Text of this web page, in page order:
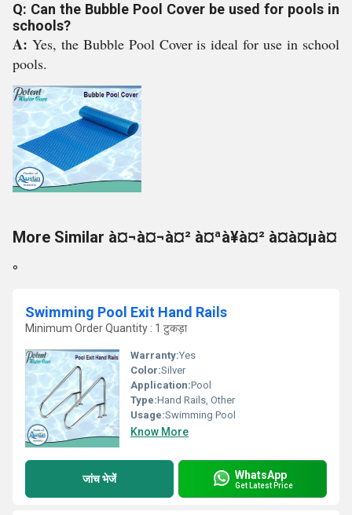
Q: Can the Bubble Pool Cover be used for pools in
schools?
A: Yes, the Bubble Pool Cover is ideal for use in school
pools.
More Similar à¤¬à¤¬à¤² à¤ªà¥à¤² à¤à¤µà¤
°
Swimming Pool Exit Hand Rails
Minimum Order Quantity : 1 टुकड़ा
Warranty:Yes
Color:Silver
Application:Pool
Type:Hand Rails, Other
Usage:Swimming Pool
Know More
जांच भेजें WhatsApp
Get Latest Price